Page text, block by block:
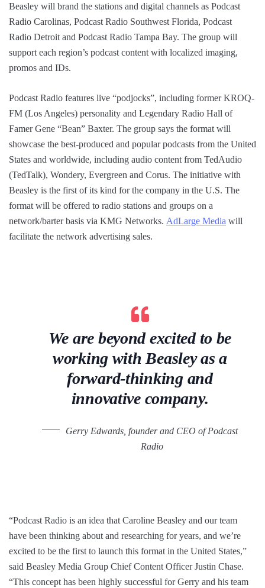
Beasley will brand the stations and digital channels as Podcast
Radio Carolinas, Podcast Radio Southwest Florida, Podcast
Radio Detroit and Podcast Radio Tampa Bay. The group will
support each region’s podcast content with localized imaging,
promos and IDs.
Podcast Radio features live “podjocks”, including former KROQ-
FM (Los Angeles) personality and Legendary Radio Hall of
Famer Gene “Bean” Baxter. The group says the format will
showcase the best-produced and popular podcasts from the United
States and worldwide, including audio content from TedAudio
(TedTalk), Wondery, Evergreen and Corus. The initiative with
Beasley is the first of its kind for the company in the U.S. The
format will be offered to radio stations and groups on a
network/barter basis via KMG Networks. AdLarge Media will
facilitate the network advertising sales.
We are beyond excited to be
working with Beasley as a
forward-thinking and
innovative company.
Gerry Edwards, founder and CEO of Podcast
Radio
“Podcast Radio is an idea that Caroline Beasley and our team
have been thinking about and researching for years, and we’re
excited to be the first to launch this format in the United States,”
said Beasley Media Group Chief Content Officer Justin Chase.
“This concept has been highly successful for Gerry and his team